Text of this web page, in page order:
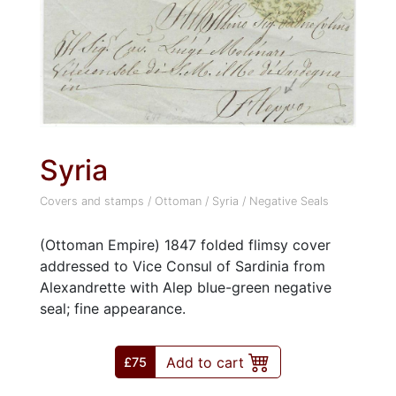
Syria
Covers and stamps / Ottoman / Syria / Negative Seals
(Ottoman Empire) 1847 folded flimsy cover
addressed to Vice Consul of Sardinia from
Alexandrette with Alep blue-green negative
seal; fine appearance.
£75 Add to cart